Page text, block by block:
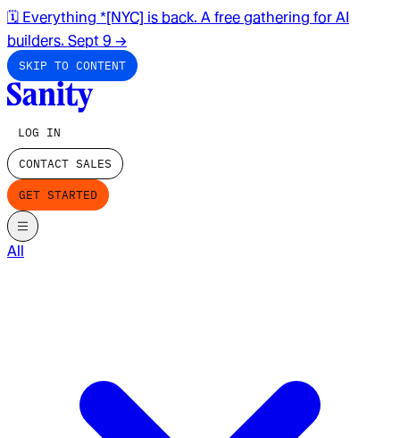
🗓️ Everything *[NYC] is back. A free gathering for AI
builders. Sept 9 →
SKIP TO CONTENT
LOG IN
CONTACT SALES
GET STARTED
All